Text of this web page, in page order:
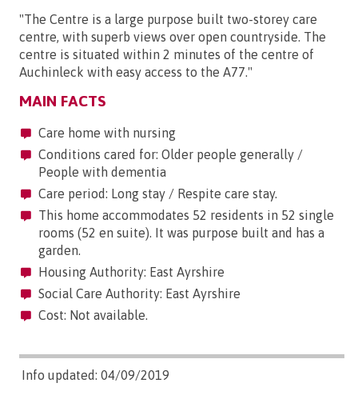
"The Centre is a large purpose built two-storey care
centre, with superb views over open countryside. The
centre is situated within 2 minutes of the centre of
Auchinleck with easy access to the A77."
MAIN FACTS
Care home with nursing
Conditions cared for: Older people generally /
People with dementia
Care period: Long stay / Respite care stay.
This home accommodates 52 residents in 52 single
rooms (52 en suite). It was purpose built and has a
garden.
Housing Authority: East Ayrshire
Social Care Authority: East Ayrshire
Cost: Not available.
Info updated: 04/09/2019